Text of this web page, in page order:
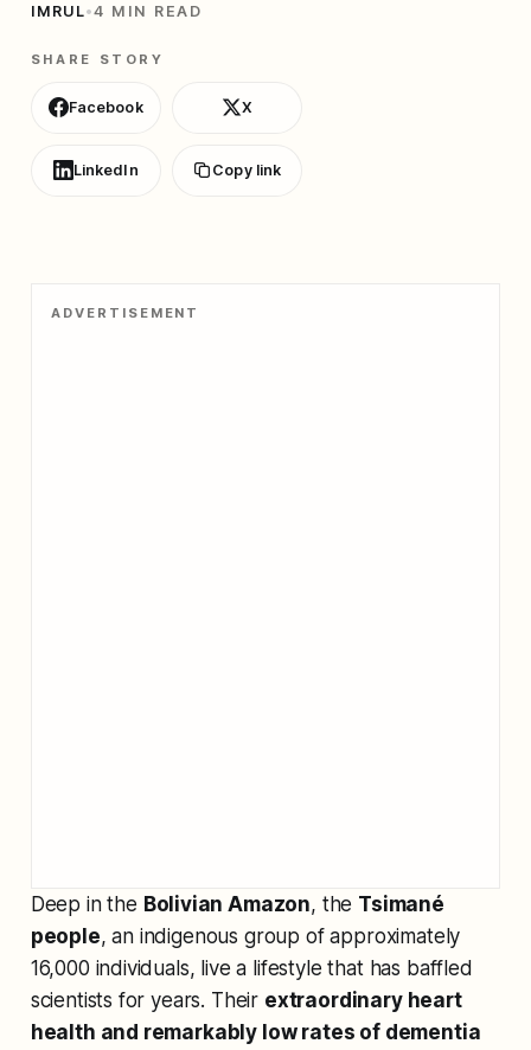
IMRUL•4 MIN READ
SHARE STORY
Facebook X
LinkedIn Copy link
ADVERTISEMENT
Deep in the Bolivian Amazon, the Tsimané
people, an indigenous group of approximately
16,000 individuals, live a lifestyle that has baffled
scientists for years. Their extraordinary heart
health and remarkably low rates of dementia